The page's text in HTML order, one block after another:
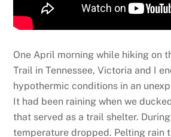
One April morning while hiking on
Trail in Tennessee, Victoria and I
hypothermic conditions in an
It had been raining when we
that served as a trail shelter.
temperature dropped. Pelting rain